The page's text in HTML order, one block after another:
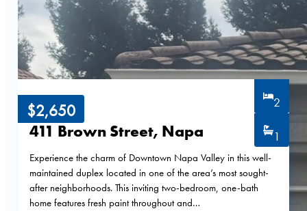
411 Brown Street, Napa
2
1
Experience the charm of Downtown Napa Valley in this well-
maintained duplex located in one of the area’s most sought-
after neighborhoods. This inviting two-bedroom, one-bath
home features fresh paint throughout and…
$2,650